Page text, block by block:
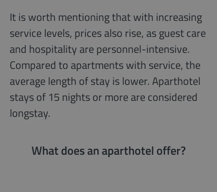
It is worth mentioning that with increasing
service levels, prices also rise, as guest care
and hospitality are personnel-intensive.
Compared to apartments with service, the
average length of stay is lower. Aparthotel
stays of 15 nights or more are considered
longstay.
What does an aparthotel offer?